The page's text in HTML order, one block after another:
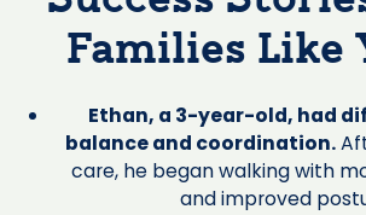
Families Like
Ethan, a 3-year-old, had
balance and coordination.
care, he began walking with
and improved